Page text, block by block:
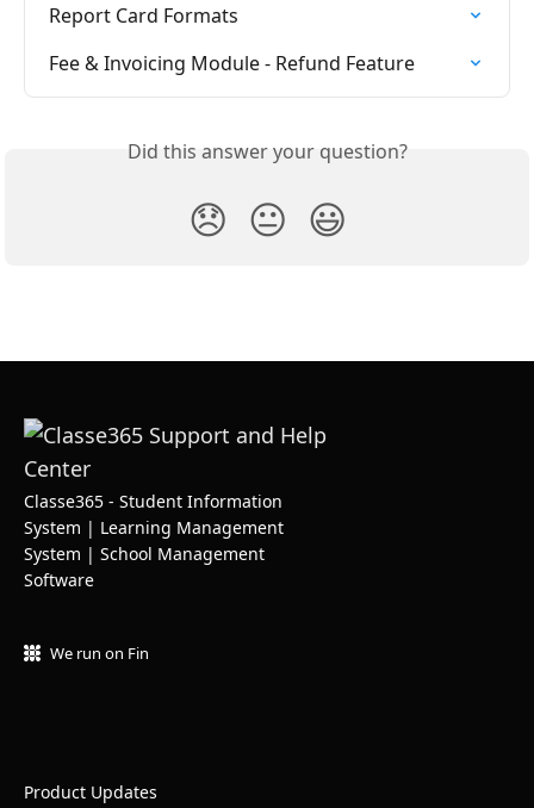
Report Card Formats
Fee & Invoicing Module - Refund Feature
Did this answer your question?
😞 😐 😃
Classe365 - Student Information
System | Learning Management
System | School Management
Software
We run on Fin
Product Updates